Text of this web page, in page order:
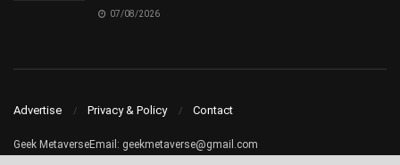
07/08/2026
Advertise Privacy & Policy Contact
Geek MetaverseEmail: geekmetaverse@gmail.com